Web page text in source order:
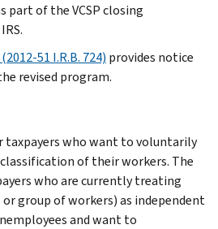
part of the VCSP closing
51 I.R.B. 724) provides notice
revised program.
taxpayers who want to voluntarily
of their workers. The
who are currently treating
group of workers) as independent
and want to